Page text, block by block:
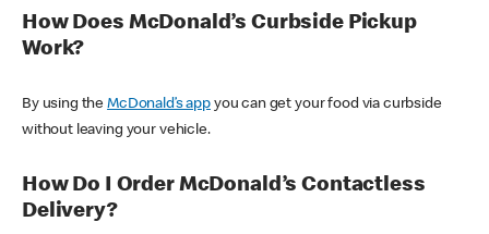
How Does McDonald’s Curbside Pickup
Work?
By using theMcDonald’s appyou can get your food via curbside
without leaving your vehicle.
How Do I Order McDonald’s Contactless
Delivery?